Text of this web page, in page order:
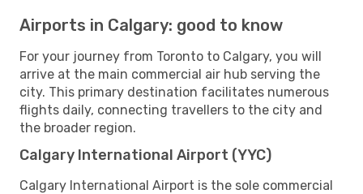
Airports in Calgary: good to know
For your journey from Toronto to Calgary, you will
arrive at the main commercial air hub serving the
city. This primary destination facilitates numerous
flights daily, connecting travellers to the city and
the broader region.
Calgary International Airport (YYC)
Calgary International Airport is the sole commercial